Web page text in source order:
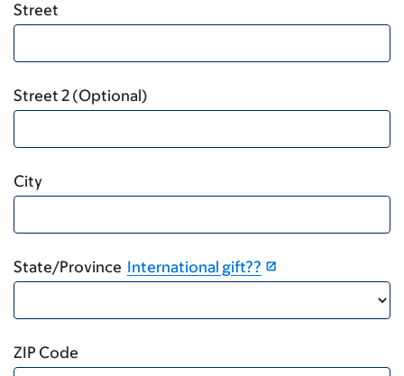
Street
Street 2 (Optional)
City
State/Province International gift??
ZIP Code